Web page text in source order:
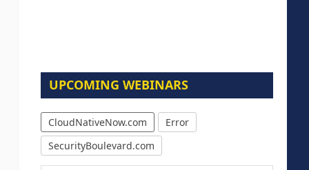
UPCOMING WEBINARS
CloudNativeNow.com
Error
SecurityBoulevard.com